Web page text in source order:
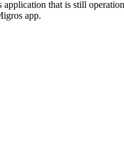
that is still
app.